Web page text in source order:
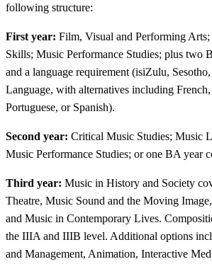
following structure:
First year: Film, Visual and Performing
Skills; Music Performance Studies; plus two
and a language requirement (isiZulu,
Language, with alternatives including
Portuguese, or Spanish).
Second year: Critical Music Studies; Music
Music Performance Studies; or one BA year
Third year: Music in History and Society
Theatre, Music Sound and the Moving
and Music in Contemporary Lives.
the IIIA and IIIB level. Additional options
and Management, Animation, Interactive